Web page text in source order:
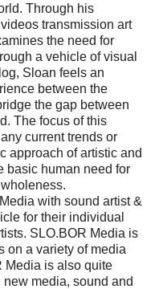
Through his
transmission art
the need for
a vehicle of visual
Sloan feels an
between the
the gap between
The focus of this
current trends or
approach of artistic and
basic human need for
with sound artist &
for their individual
SLO.BOR Media is
on a variety of media
Media is also quite
media, sound and